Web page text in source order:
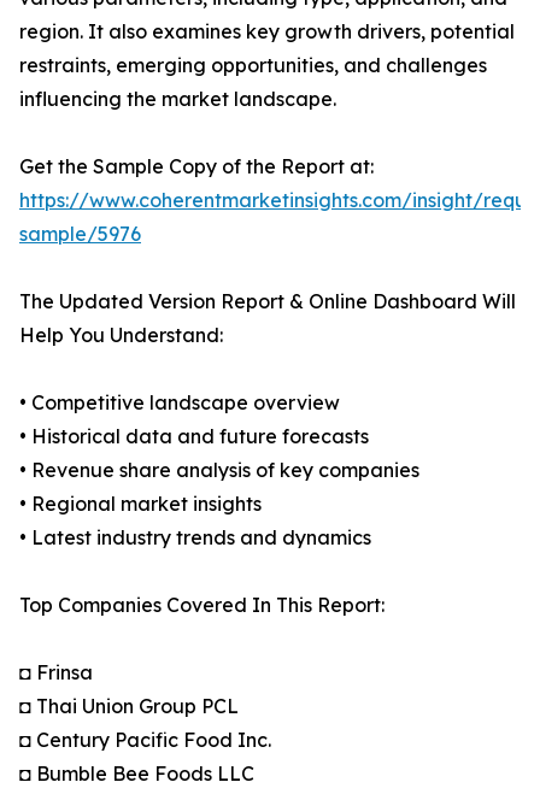
region. It also examines key growth drivers, potential
restraints, emerging opportunities, and challenges
influencing the market landscape.
Get the Sample Copy of the Report at:
https://www.coherentmarketinsights.com/insight/
sample/5976
The Updated Version Report & Online Dashboard Will
Help You Understand:
• Competitive landscape overview
• Historical data and future forecasts
• Revenue share analysis of key companies
• Regional market insights
• Latest industry trends and dynamics
Top Companies Covered In This Report:
◘ Frinsa
◘ Thai Union Group PCL
◘ Century Pacific Food Inc.
◘ Bumble Bee Foods LLC